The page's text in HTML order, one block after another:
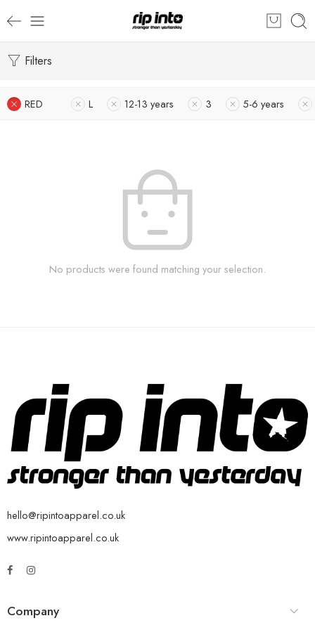
Filters
RED L 12-13 years 3 5-6 years
No products were found matching your selection.
hello@ripintoapparel.co.uk
www.ripintoapparel.co.uk
Company